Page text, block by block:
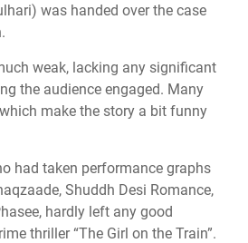
was handed over the case
weak, lacking any significant
the audience engaged. Many
make the story a bit funny
had taken performance graphs
Shuddh Desi Romance,
hardly left any good
thriller “The Girl on the Train”.